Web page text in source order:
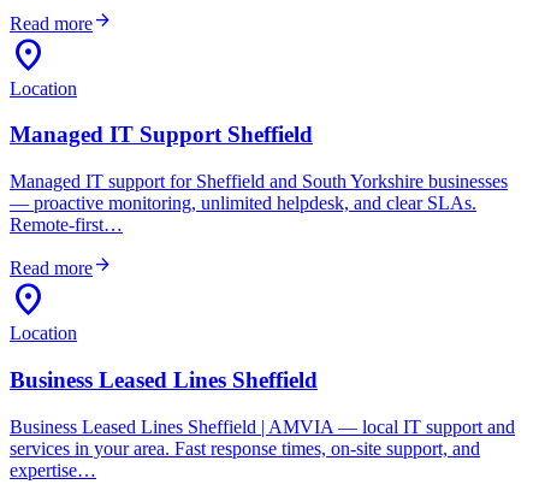
Read morearrow_forward
location_on
Location
Managed IT Support Sheffield
Managed IT support for Sheffield and South Yorkshire businesses
— proactive monitoring, unlimited helpdesk, and clear SLAs.
Remote-first…
Read morearrow_forward
location_on
Location
Business Leased Lines Sheffield
Business Leased Lines Sheffield | AMVIA — local IT support and
services in your area. Fast response times, on-site support, and
expertise…